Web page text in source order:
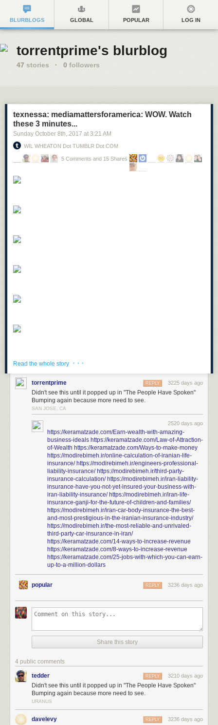
BLURBLOGS GLOBAL POPULAR LOG IN
torrentprime's blurblog
47 stories · 0 followers
texnessa: mediamattersforamerica: WOW. Watch
these 3 minutes...
Sunday October 8th, 2017 at 3:21 AM
WIL WHEATON Dot TUMBLR Dot COM
5 Comments and 15 Shares
mediamattersforamerica:
WOW. Watch these 3 minutes from Dallas
sportscaster Dale Hansen talking about what
Trump doesn’t understand about the national
anthem and the right to protest. Compare this
to any right-wing media whining and that’s why
this is one to remember.
Dale Hansen is a fucking treasure. He admitted he was a
childhood victim of sexual abuse in the hopes that it would
encourage others to come forward and seek help. He has
been an ardent supporter of scholar-athletes and of gay
“I’m not always comfortable when a man tells me he is gay; I
part of mine.”
Read the whole story · · ·
torrentprime 3225 days ago
REPLY
Didn't see this until it popped up in "The People Have Spoken"
Bumping again because more need to see.
SAN JOSE, CA
2520 days ago
https://keramatzade.com/Earn-wealth-with-amazing-
business-ideals https://keramatzade.com/Law-of-Attraction-
of-Wealth https://keramatzade.com/Ways-to-make-money
https://modirebimeh.ir/online-calculation-of-iranian-life-
insurance/ https://modirebimeh.ir/engineers-professional-
liability-insurance/ https://modirebimeh.ir/third-party-
insurance-calculation/ https://modirebimeh.ir/iran-liability-
insurance-have-you-not-yet-insured-your-business-with-
iran-liability-insurance/ https://modirebimeh.ir/iran-life-
insurance-ganji-for-the-future-of-children-and-families/
https://modirebimeh.ir/iran-car-body-insurance-the-best-
and-most-prestigious-in-the-iranian-insurance-industry/
https://modirebimeh.ir/the-most-reliable-and-unrivaled-
third-party-car-insurance-in-iran/
https://keramatzade.com/14-ways-to-increase-revenue
https://keramatzade.com/8-ways-to-increase-revenue
https://keramatzade.com/25-jobs-with-which-you-can-earn-
up-to-a-million-dollars
popular 3236 days ago
REPLY
Share this story
4 public comments
tedder 3210 days ago
REPLY
Didn't see this until it popped up in "The People Have Spoken"
Bumping again because more need to see.
URANUS
davelevy 3236 days ago
REPLY